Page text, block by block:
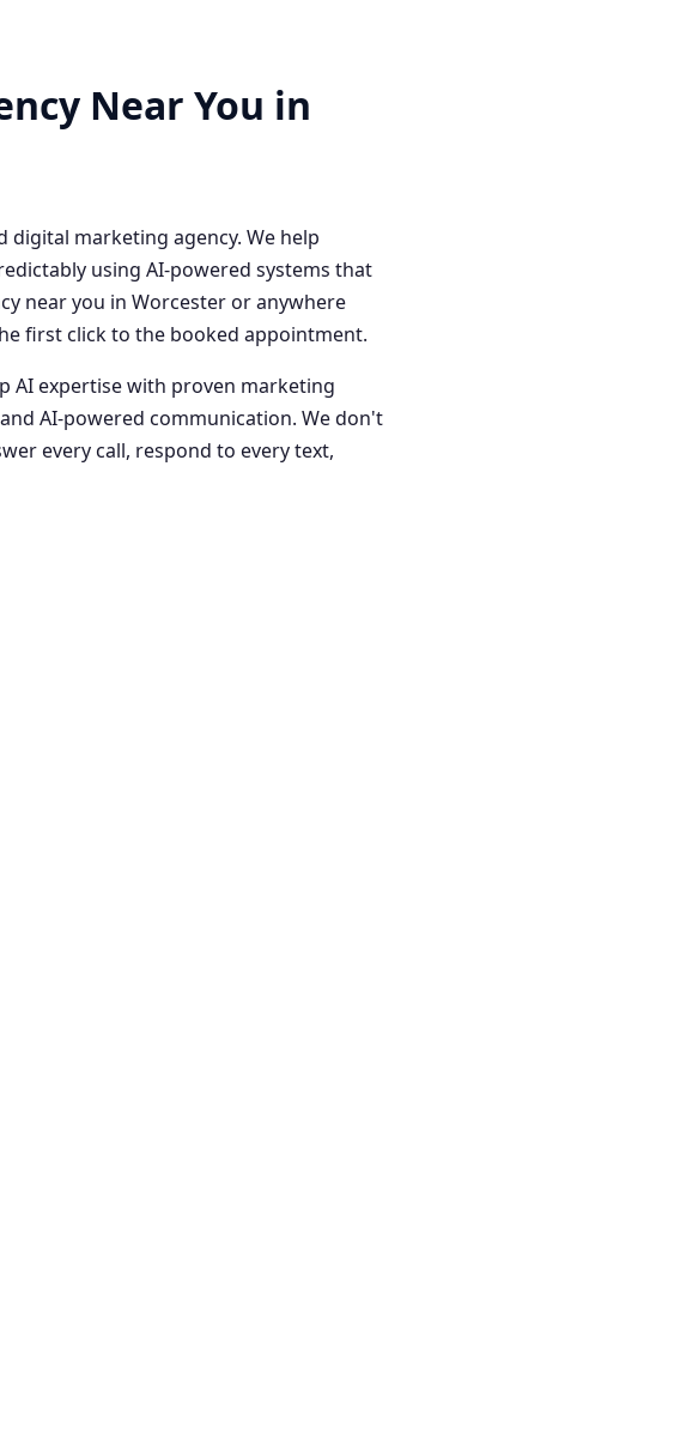
Near You in
digital marketing agency. We help
using AI-powered systems that
near you in Worcester or anywhere
first click to the booked appointment.
AI expertise with proven marketing
AI-powered communication. We don't
every call, respond to every text,